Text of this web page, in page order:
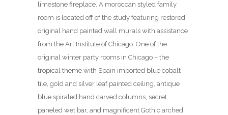
limestone fireplace. A moroccan styled family
room is located off of the study featuring restored
original hand painted wall murals with assistance
from the Art Institute of Chicago. One of the
original winter party rooms in Chicago – the
tropical theme with Spain imported blue cobalt
tile, gold and silver leaf painted ceiling, antique
blue spiraled hand carved columns, secret
paneled wet bar, and magnificent Gothic arched